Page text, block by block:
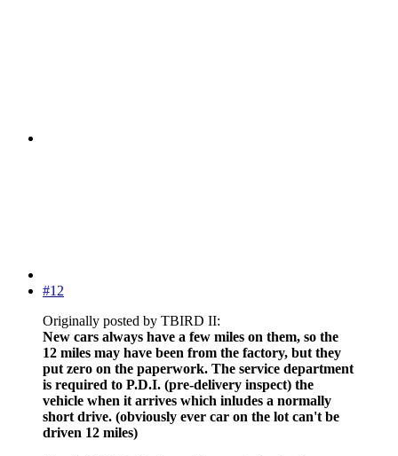
#12
Originally posted by TBIRD II:
New cars always have a few miles on them, so the
12 miles may have been from the factory, but they
put zero on the paperwork. The service department
is required to P.D.I. (pre-delivery inspect) the
vehicle when it arrives which inludes a normally
short drive. (obviously ever car on the lot can't be
driven 12 miles)